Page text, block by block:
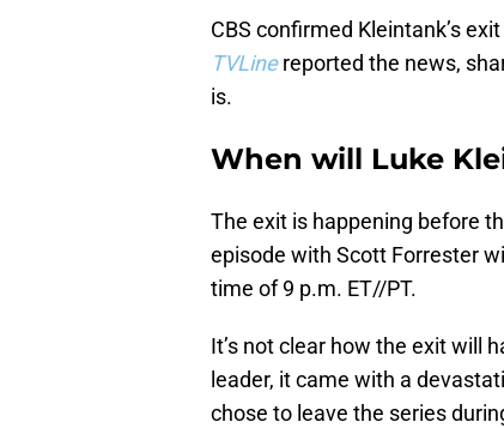
CBS confirmed Kleintank’s
TVLine reported the news,
is.
When will Luke
The exit is happening before
episode with Scott Forrester
time of 9 p.m. ET//PT.
It’s not clear how the exit will
leader, it came with a
chose to leave the series